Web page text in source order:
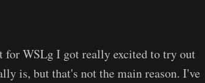
for WSLg I got really excited to try out
is, but that's not the main reason. I've